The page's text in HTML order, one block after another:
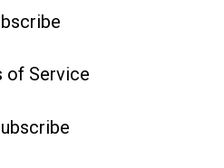
of Service